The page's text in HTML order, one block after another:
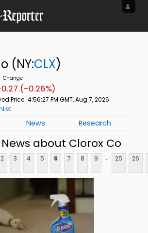
(NY:CLX)
(-0.26%)
Price 4:56:27 PM GMT, Aug 7, 2026
News Research
about Clorox Co
2 3 4 5 6 7 8 9 ... 25 26